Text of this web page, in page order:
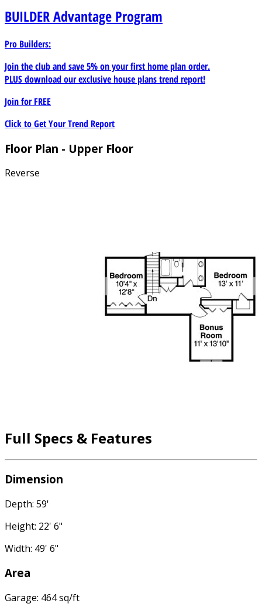
BUILDERAdvantage Program
Pro Builders:
Join the club and save 5% on your first home plan order.
PLUS download our exclusive house plans trend report!
Join forFREE
Click to Get Your Trend Report
Floor Plan - Upper Floor
Reverse
Full Specs & Features
Dimension
Depth: 59'
Height: 22' 6"
Width: 49' 6"
Area
Garage: 464 sq/ft